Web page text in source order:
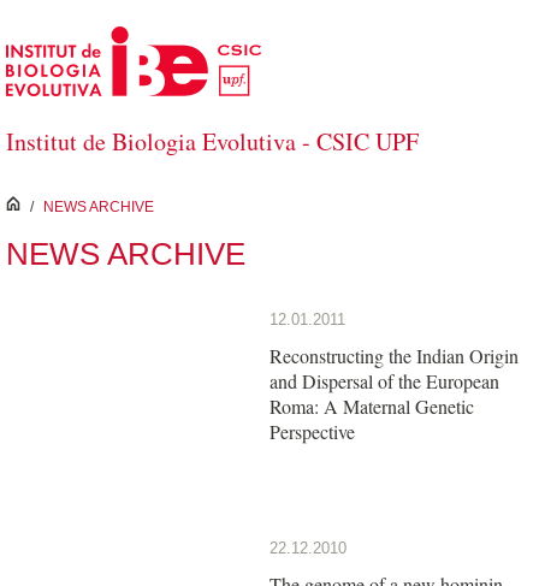
Skip to Main Content
Institut de Biologia Evolutiva - CSIC UPF
inici
/ NEWS ARCHIVE
NEWS ARCHIVE
12.01.2011
Reconstructing the Indian Origin
and Dispersal of the European
Roma: A Maternal Genetic
Perspective
22.12.2010